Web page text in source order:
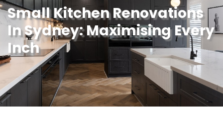
Small Kitchen Renovations
In Sydney: Maximising Every
Inch